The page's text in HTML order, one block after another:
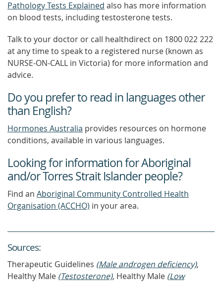
Pathology Tests Explained also has more information
on blood tests, including testosterone tests.
Talk to your doctor or call healthdirect on 1800 022 222
at any time to speak to a registered nurse (known as
NURSE-ON-CALL in Victoria) for more information and
advice.
Do you prefer to read in languages other
than English?
Hormones Australia provides resources on hormone
conditions, available in various languages.
Looking for information for Aboriginal
and/or Torres Strait Islander people?
Find an Aboriginal Community Controlled Health
Organisation (ACCHO) in your area.
Sources:
Therapeutic Guidelines (Male androgen deficiency),
Healthy Male (Testosterone), Healthy Male (Low